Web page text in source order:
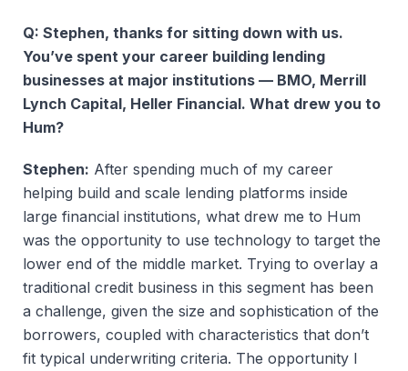
Q: Stephen, thanks for sitting down with us.
You’ve spent your career building lending
businesses at major institutions — BMO, Merrill
Lynch Capital, Heller Financial. What drew you to
Hum?
Stephen: After spending much of my career
helping build and scale lending platforms inside
large financial institutions, what drew me to Hum
was the opportunity to use technology to target the
lower end of the middle market. Trying to overlay a
traditional credit business in this segment has been
a challenge, given the size and sophistication of the
borrowers, coupled with characteristics that don’t
fit typical underwriting criteria. The opportunity I